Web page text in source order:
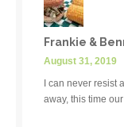
Frankie &
August 31, 2019
I can never resist
away, this time